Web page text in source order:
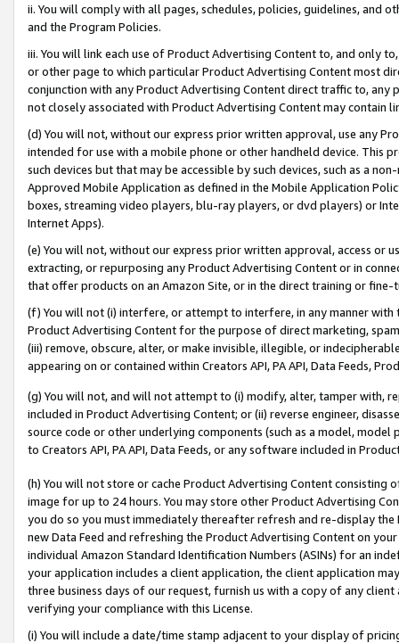
ii. You will comply with all pages, schedules, policies, guidelines, and
and the Program Policies.
iii. You will link each use of Product Advertising Content to, and only
or other page to which particular Product Advertising Content most
conjunction with any Product Advertising Content direct traffic to,
not closely associated with Product Advertising Content may contain
(d) You will not, without our express prior written approval, use any
intended for use with a mobile phone or other handheld device. This
such devices but that may be accessible by such devices, such as a
Approved Mobile Application as defined in the Mobile Application
boxes, streaming video players, blu-ray players, or dvd players) or
Internet Apps).
(e) You will not, without our express prior written approval, access or
extracting, or repurposing any Product Advertising Content or in
that offer products on an Amazon Site, or in the direct training or
(f) You will not (i) interfere, or attempt to interfere, in any manner
Product Advertising Content for the purpose of direct marketing,
(iii) remove, obscure, alter, or make invisible, illegible, or
appearing on or contained within Creators API, PA API, Data Feeds,
(g) You will not, and will not attempt to (i) modify, alter, tamper with,
included in Product Advertising Content; or (ii) reverse engineer,
source code or other underlying components (such as a model,
to Creators API, PA API, Data Feeds, or any software included in
(h) You will not store or cache Product Advertising Content
image for up to 24 hours. You may store other Product Advertising
you do so you must immediately thereafter refresh and re-display the
new Data Feed and refreshing the Product Advertising Content on
individual Amazon Standard Identification Numbers (ASINs) for an
your application includes a client application, the client application
three business days of our request, furnish us with a copy of any
verifying your compliance with this License.
(i) You will include a date/time stamp adjacent to your display of